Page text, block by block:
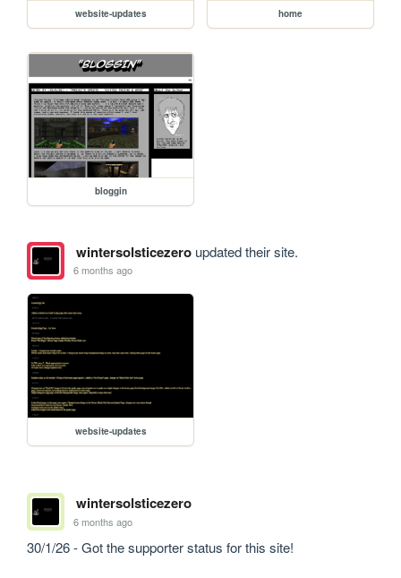
website-updates home
bloggin
wintersolsticezeroupdated their site.
6 months ago
website-updates
wintersolsticezero
6 months ago
30/1/26 - Got the supporter status for this site!